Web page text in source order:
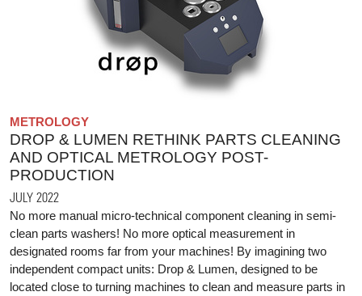
METROLOGY
DROP & LUMEN RETHINK PARTS CLEANING
AND OPTICAL METROLOGY POST-
PRODUCTION
JULY 2022
No more manual micro-technical component cleaning in semi-
clean parts washers! No more optical measurement in
designated rooms far from your machines! By imagining two
independent compact units: Drop & Lumen, designed to be
located close to turning machines to clean and measure parts in